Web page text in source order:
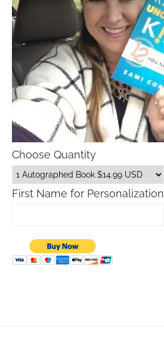
Choose Quantity
First Name for Personalization